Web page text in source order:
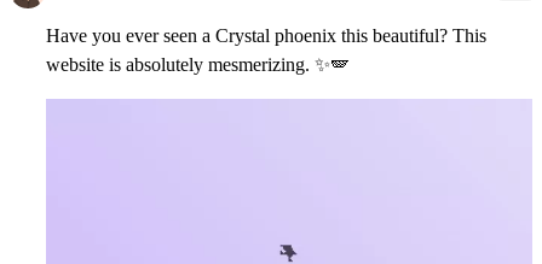
Have you ever seen a Crystal phoenix this beautiful? This
website is absolutely mesmerizing. ✨🪽